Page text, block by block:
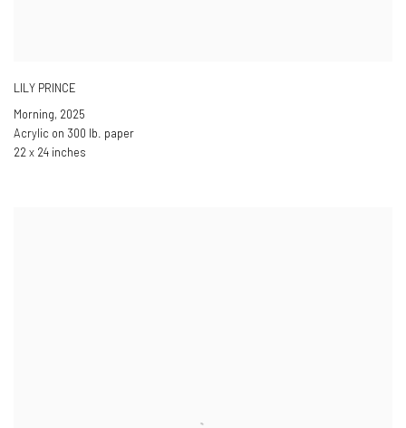
LILY PRINCE
Morning, 2025
Acrylic on 300 lb. paper
22 x 24 inches